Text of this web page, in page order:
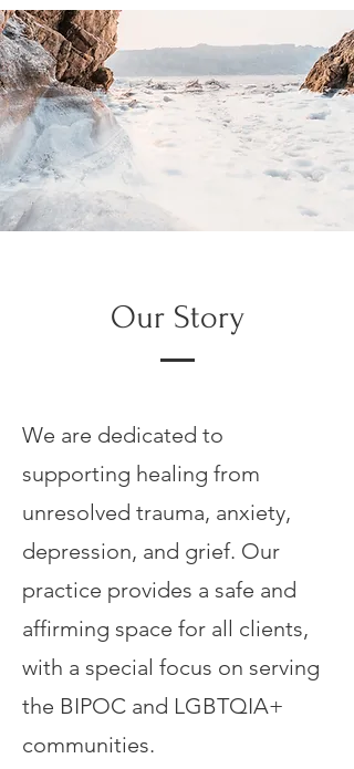
Our Story
We are dedicated to
supporting healing from
unresolved trauma, anxiety,
depression, and grief. Our
practice provides a safe and
affirming space for all clients,
with a special focus on serving
the BIPOC and LGBTQIA+
communities.